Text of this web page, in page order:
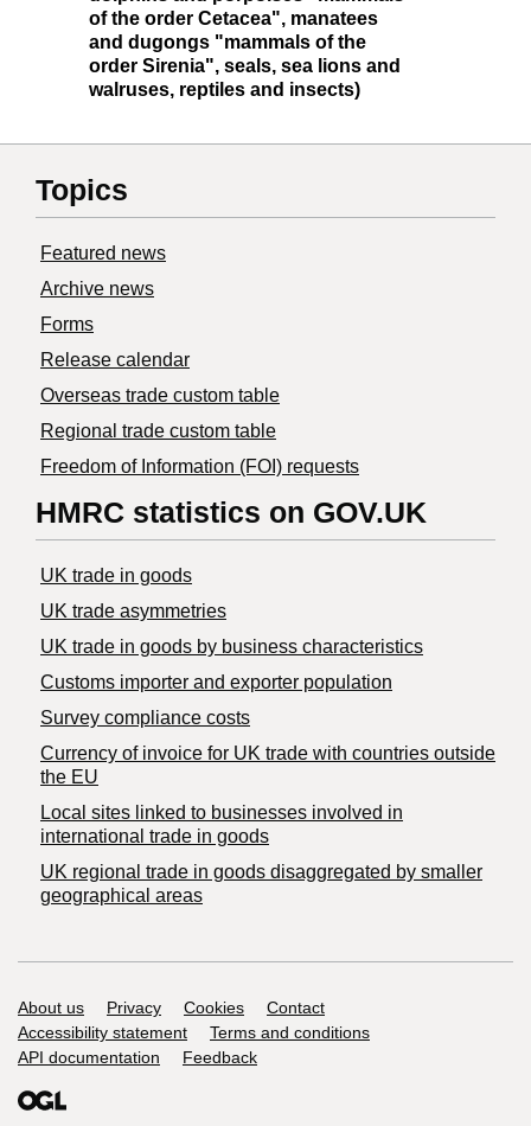
of the order Cetacea", manatees
and dugongs "mammals of the
order Sirenia", seals, sea lions and
walruses, reptiles and insects)
Topics
Featured news
Archive news
Forms
Release calendar
Overseas trade custom table
Regional trade custom table
Freedom of Information (FOI) requests
HMRC statistics on GOV.UK
UK trade in goods
UK trade asymmetries
​UK trade in goods by business characteristics
Customs importer and exporter population
Survey compliance costs
Currency of invoice for UK trade with countries outside
the EU
Local sites linked to businesses involved in
international trade in goods
UK regional trade in goods disaggregated by smaller
geographical areas
Support links
About us Privacy Cookies
Contact
Accessibility statement
Terms and conditions
API documentation
Feedback